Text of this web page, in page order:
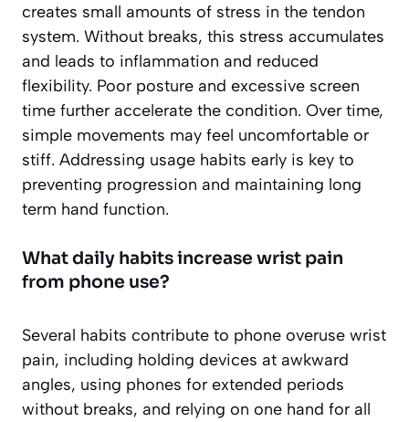
creates small amounts of stress in the tendon
system. Without breaks, this stress accumulates
and leads to inflammation and reduced
flexibility. Poor posture and excessive screen
time further accelerate the condition. Over time,
simple movements may feel uncomfortable or
stiff. Addressing usage habits early is key to
preventing progression and maintaining long
term hand function.
What daily habits increase wrist pain
from phone use?
Several habits contribute to phone overuse wrist
pain, including holding devices at awkward
angles, using phones for extended periods
without breaks, and relying on one hand for all